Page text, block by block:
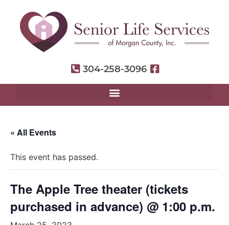
304-258-3096
« All Events
This event has passed.
The Apple Tree theater (tickets
purchased in advance) @ 1:00 p.m.